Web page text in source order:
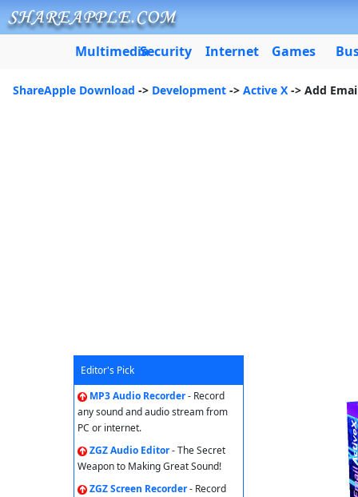
MultimediaSecurity Internet Games
ShareApple Download -> Development -> Active X -> Add
Editor's Pick
MP3 Audio Recorder- Record
any sound and audio stream from
PC or internet.
ZGZ Audio Editor- The Secret
Weapon to Making Great Sound!
ZGZ Screen Recorder- Record